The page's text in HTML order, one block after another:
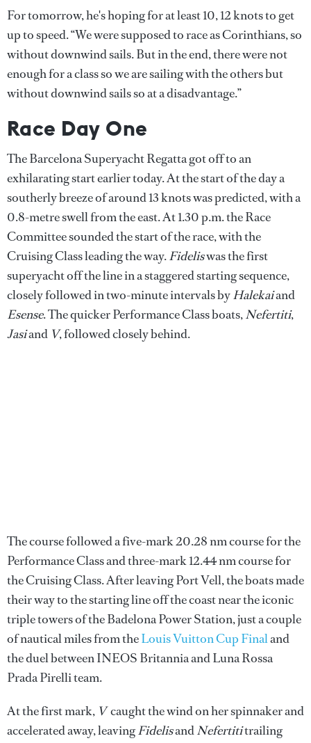
For tomorrow, he's hoping for at least 10, 12 knots to get
up to speed. “We were supposed to race as Corinthians, so
without downwind sails. But in the end, there were not
enough for a class so we are sailing with the others but
without downwind sails so at a disadvantage.”
Race Day One
The Barcelona Superyacht Regatta got off to an
exhilarating start earlier today. At the start of the day a
southerly breeze of around 13 knots was predicted, with a
0.8-metre swell from the east. At 1.30 p.m. the Race
Committee sounded the start of the race, with the
Cruising Class leading the way.Fideliswas the first
superyacht off the line in a staggered starting sequence,
closely followed in two-minute intervals byHalekaiand
Esense. The quicker Performance Class boats,Nefertiti,
Jasiand V, followed closely behind.
The course followed a five-mark 20.28 nm course for the
Performance Class and three-mark 12.44 nm course for
the Cruising Class. After leaving Port Vell, the boats made
their way to the starting line off the coast near the iconic
triple towers of the Badelona Power Station, just a couple
of nautical miles from theLouis Vuitton Cup Finaland
the duel between INEOS Britannia and Luna Rossa
Prada Pirelli team.
At the first mark, Vcaught the wind on her spinnaker and
accelerated away, leavingFidelisandNefertititrailing